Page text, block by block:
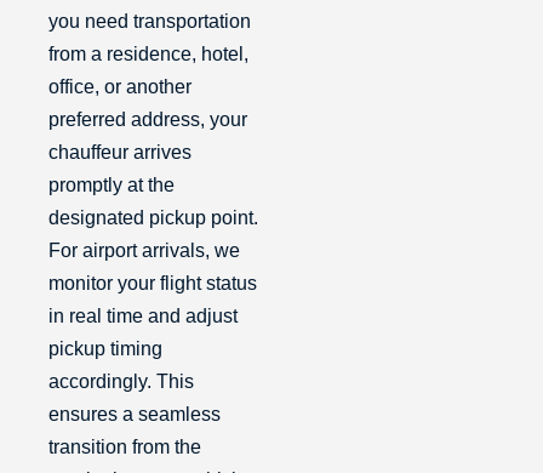
you need transportation
from a residence, hotel,
office, or another
preferred address, your
chauffeur arrives
promptly at the
designated pickup point.
For airport arrivals, we
monitor your flight status
in real time and adjust
pickup timing
accordingly. This
ensures a seamless
transition from the